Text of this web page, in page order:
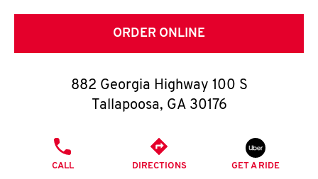
C
O
O
K
I
ORDER ONLINE
882 Georgia Highway 100 S
Tallapoosa, GA 30176
CALL DIRECTIONS GET A RIDE